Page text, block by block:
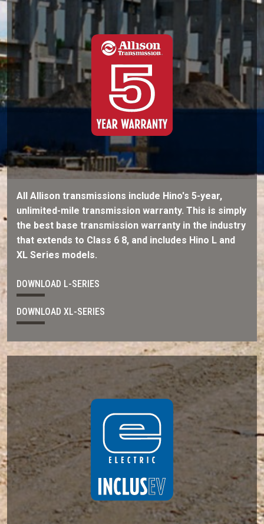
All Allison transmissions include Hino's 5-year,
unlimited-mile transmission warranty. This is simply
the best base transmission warranty in the industry
that extends to Class 6 8, and includes Hino L and
XL Series models.
DOWNLOAD L-SERIES
DOWNLOAD XL-SERIES